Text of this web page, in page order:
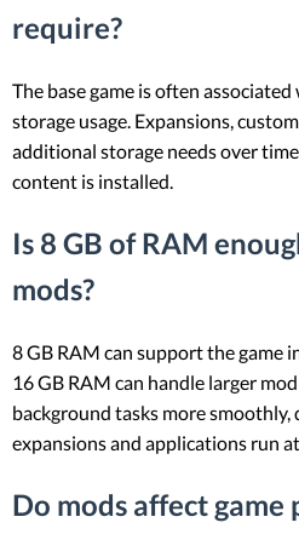
require?
The base game is often
storage usage. Expansions,
additional storage needs over
content is installed.
Is 8 GB of RAM
mods?
8 GB RAM can support the game
16 GB RAM can handle larger
background tasks more smoothly,
expansions and applications run
Do mods affect game